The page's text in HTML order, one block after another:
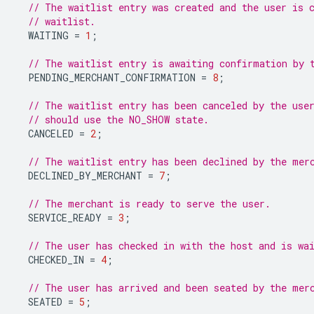
// The waitlist entry was created and the user is
// waitlist.
WAITING = 1 ;
// The waitlist entry is awaiting confirmation by
PENDING_MERCHANT_CONFIRMATION = 8 ;
// The waitlist entry has been canceled by the
// should use the NO_SHOW state.
CANCELED = 2 ;
// The waitlist entry has been declined by the
DECLINED_BY_MERCHANT = 7 ;
// The merchant is ready to serve the user.
SERVICE_READY = 3 ;
// The user has checked in with the host and is
CHECKED_IN = 4 ;
// The user has arrived and been seated by the
SEATED = 5 ;